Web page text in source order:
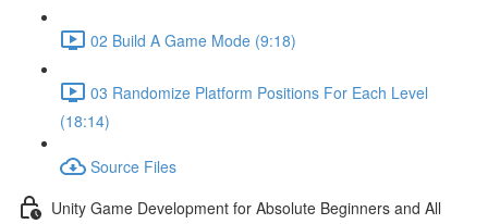
02 Build A Game Mode (9:18)
03 Randomize Platform Positions For Each Level
(18:14)
Source Files
Unity Game Development for Absolute Beginners and All